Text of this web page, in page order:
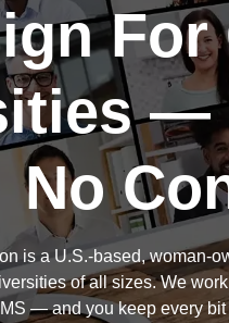
For
—
No
is a U.S.-based, woman-
of all sizes. We
— and you keep every